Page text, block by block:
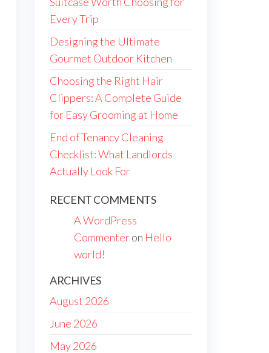
Every Trip
Designing the Ultimate
Gourmet Outdoor Kitchen
Choosing the Right Hair
Clippers: A Complete Guide
for Easy Grooming at Home
End of Tenancy Cleaning
Checklist: What Landlords
Actually Look For
RECENT COMMENTS
A WordPress
Commenteron Hello
world!
ARCHIVES
August 2026
June 2026
May 2026